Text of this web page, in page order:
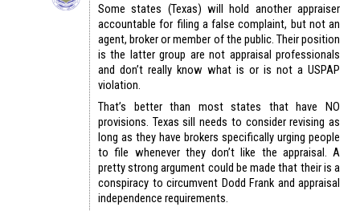
Some states (Texas) will hold another appraiser
accountable for filing a false complaint, but not an
agent, broker or member of the public. Their position
is the latter group are not appraisal professionals
and don’t really know what is or is not a USPAP
violation.
That’s better than most states that have NO
provisions. Texas sill needs to consider revising as
long as they have brokers specifically urging people
to file whenever they don’t like the appraisal. A
pretty strong argument could be made that their is a
conspiracy to circumvent Dodd Frank and appraisal
independence requirements.